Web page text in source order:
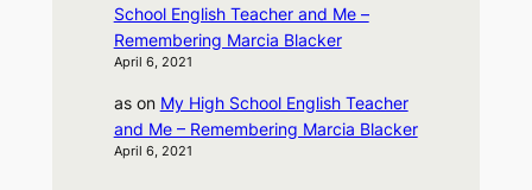
School English Teacher and Me –
Remembering Marcia Blacker
April 6, 2021
ason My High School English Teacher
and Me – Remembering Marcia Blacker
April 6, 2021